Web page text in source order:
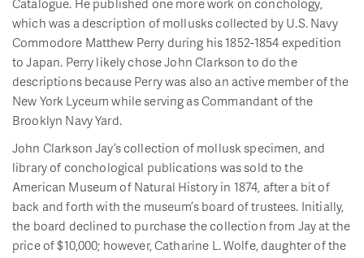
which was a description of mollusks collected by U.S. Navy
Commodore Matthew Perry during his 1852-1854 expedition
to Japan. Perry likely chose John Clarkson to do the
descriptions because Perry was also an active member of the
New York Lyceum while serving as Commandant of the
Brooklyn Navy Yard.
John Clarkson Jay’s collection of mollusk specimen, and
library of conchological publications was sold to the
American Museum of Natural History in 1874, after a bit of
back and forth with the museum’s board of trustees. Initially,
the board declined to purchase the collection from Jay at the
price of $10,000; however, Catharine L. Wolfe, daughter of the